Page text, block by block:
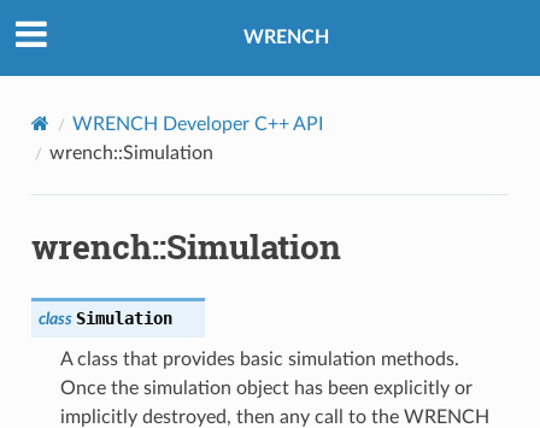
WRENCH
WRENCH Developer C++ API
wrench::Simulation
wrench::Simulation
class Simulation
A class that provides basic simulation methods.
Once the simulation object has been explicitly or
implicitly destroyed, then any call to the WRENCH